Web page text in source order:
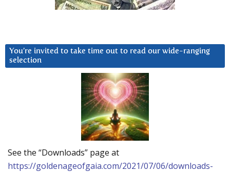
You’re invited to take time out to read our wide-ranging
selection
See the “Downloads” page at
https://goldenageofgaia.com/2021/07/06/downloads-